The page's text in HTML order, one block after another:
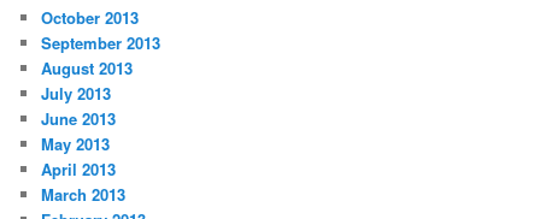
October 2013
September 2013
August 2013
July 2013
June 2013
May 2013
April 2013
March 2013